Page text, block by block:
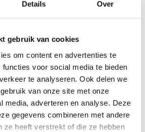
Details Over
gebruik van cookies
om content en advertenties te
functies voor social media te bieden
te analyseren. Ook delen we
van onze site met onze
media, adverteren en analyse. Deze
gegevens combineren met andere
ze heeft verstrekt of die ze hebben
GrowKit suitable for
its environment and benefits from
and temperature. If you are
may prefer a simpler Cubensis-style kit
across our Shroomshop.
with the kit?